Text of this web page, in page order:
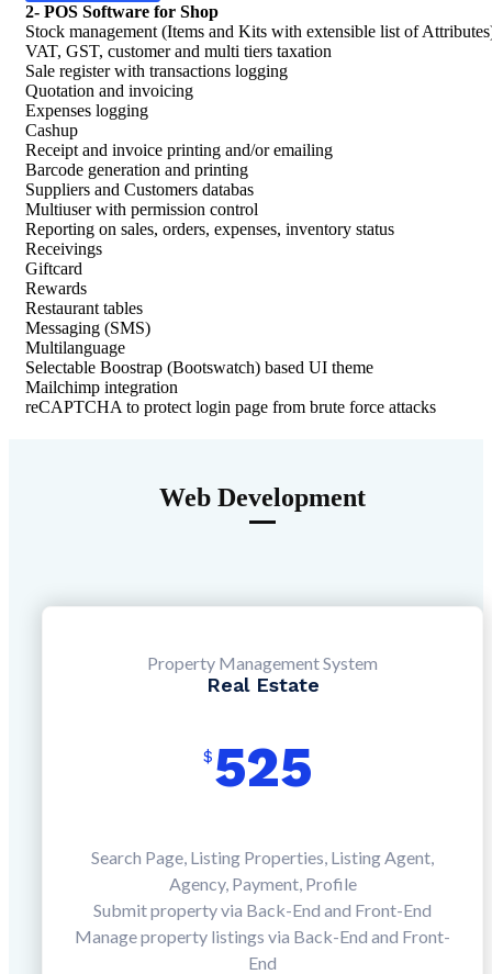
2- POS Software for Shop
Stock management (Items and Kits with extensible list of
VAT, GST, customer and multi tiers taxation
Sale register with transactions logging
Quotation and invoicing
Expenses logging
Cashup
Receipt and invoice printing and/or emailing
Barcode generation and printing
Suppliers and Customers databas
Multiuser with permission control
Reporting on sales, orders, expenses, inventory status
Receivings
Giftcard
Rewards
Restaurant tables
Messaging (SMS)
Multilanguage
Selectable Boostrap (Bootswatch) based UI theme
Mailchimp integration
reCAPTCHA to protect login page from brute force attacks
Web Development
Property Management System
Real Estate
$525
Search Page, Listing Properties, Listing Agent,
Agency, Payment, Profile
Submit property via Back-End and Front-End
Manage property listings via Back-End and Front-
End